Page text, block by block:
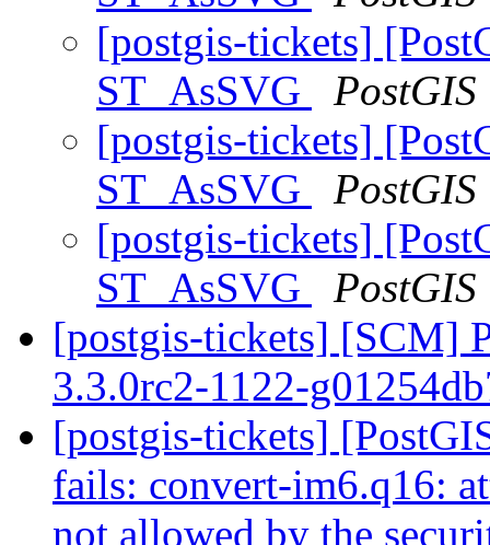
[postgis-tickets]
ST_AsSVG
PostGIS
[postgis-tickets]
ST_AsSVG
PostGIS
[postgis-tickets]
ST_AsSVG
PostGIS
[postgis-tickets] [SCM]
3.3.0rc2-1122-
[postgis-tickets]
fails: convert-im6.q16:
not allowed by the